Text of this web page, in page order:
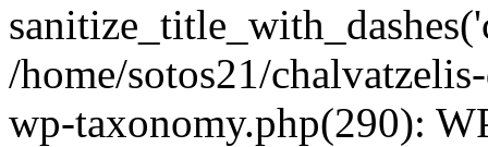
/home/sotos21/
wp-taxonomy.php(290):